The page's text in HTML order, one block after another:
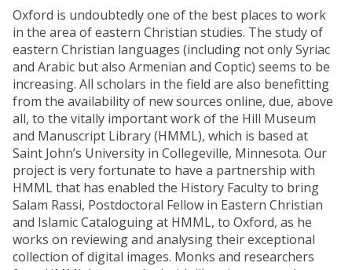
Oxford is undoubtedly one of the best places to work
in the area of eastern Christian studies. The study of
eastern Christian languages (including not only Syriac
and Arabic but also Armenian and Coptic) seems to be
increasing. All scholars in the field are also benefitting
from the availability of new sources online, due, above
all, to the vitally important work of the Hill Museum
and Manuscript Library (HMML), which is based at
Saint John’s University in Collegeville, Minnesota. Our
project is very fortunate to have a partnership with
HMML that has enabled the History Faculty to bring
Salam Rassi, Postdoctoral Fellow in Eastern Christian
and Islamic Cataloguing at HMML, to Oxford, as he
works on reviewing and analysing their exceptional
collection of digital images. Monks and researchers